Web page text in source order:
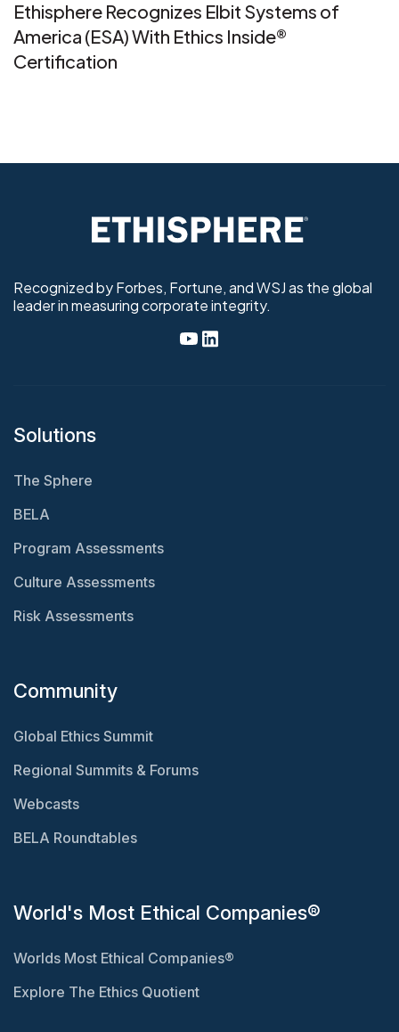
Ethisphere Recognizes Elbit Systems of
America (ESA) With Ethics Inside®
Certification
Recognized by Forbes, Fortune, and WSJ as the global
leader in measuring corporate integrity.
Solutions
The Sphere
BELA
Program Assessments
Culture Assessments
Risk Assessments
Community
Global Ethics Summit
Regional Summits & Forums
Webcasts
BELA Roundtables
World's Most Ethical Companies®
Worlds Most Ethical Companies®
Explore The Ethics Quotient